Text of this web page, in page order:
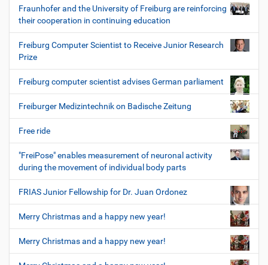
Fraunhofer and the University of Freiburg are reinforcing
their cooperation in continuing education
Freiburg Computer Scientist to Receive Junior Research
Prize
Freiburg computer scientist advises German parliament
Freiburger Medizintechnik on Badische Zeitung
Free ride
"FreiPose" enables measurement of neuronal activity
during the movement of individual body parts
FRIAS Junior Fellowship for Dr. Juan Ordonez
Merry Christmas and a happy new year!
Merry Christmas and a happy new year!